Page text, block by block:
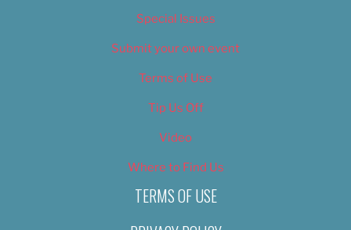
Special Issues
Submit your own event
Terms of Use
Tip Us Off
Video
Where to Find Us
TERMS OF USE